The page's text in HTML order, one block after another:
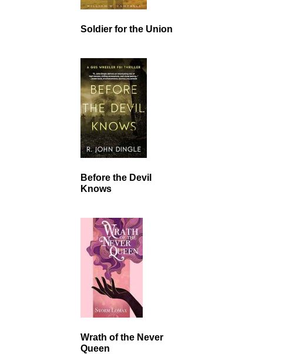
Soldier for the Union
Before the Devil
Knows
Wrath of the Never
Queen